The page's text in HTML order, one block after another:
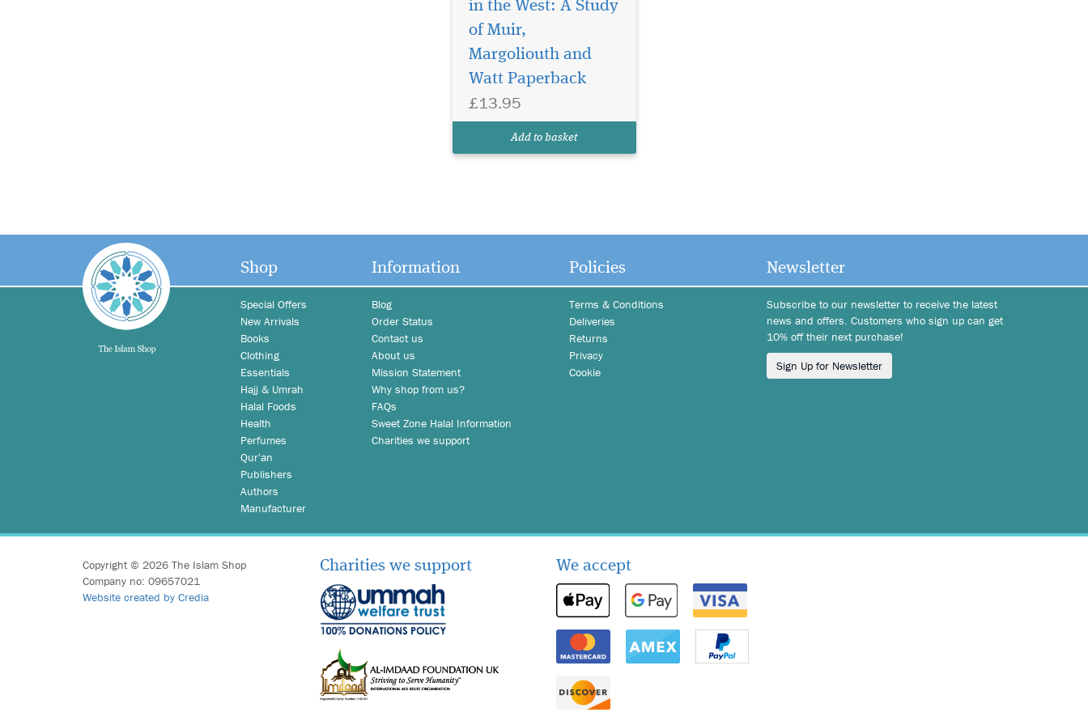
in the West: A Study
of Muir,
Margoliouth and
Watt Paperback
£13.95
Add to basket
Shop
Special Offers
New Arrivals
Books
Clothing
Essentials
Hajj & Umrah
Halal Foods
Health
Perfumes
Qur'an
Publishers
Authors
Manufacturer
Information
Blog
Order Status
Contact us
About us
Mission Statement
Why shop from us?
FAQs
Sweet Zone Halal Information
Charities we support
Policies
Terms & Conditions
Deliveries
Returns
Privacy
Cookie
Newsletter
Subscribe to our newsletter to receive the latest
news and offers. Customers who sign up can get
10% off their next purchase!
Sign Up for Newsletter
Copyright © 2026 The Islam Shop
Company no: 09657021
Website created by Credia
Charities we support We accept